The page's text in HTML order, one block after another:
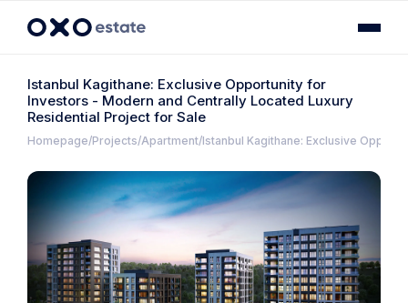
Istanbul Kagithane: Exclusive Opportunity for
Investors - Modern and Centrally Located Luxury
Residential Project for Sale
Homepage Projects Apartment Istanbul Kagithane: Exclusive